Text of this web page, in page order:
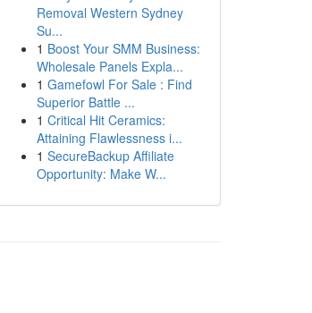
Removal Western Sydney
Su...
1 Boost Your SMM Business:
Wholesale Panels Expla...
1 Gamefowl For Sale : Find
Superior Battle ...
1 Critical Hit Ceramics:
Attaining Flawlessness i...
1 SecureBackup Affiliate
Opportunity: Make W...